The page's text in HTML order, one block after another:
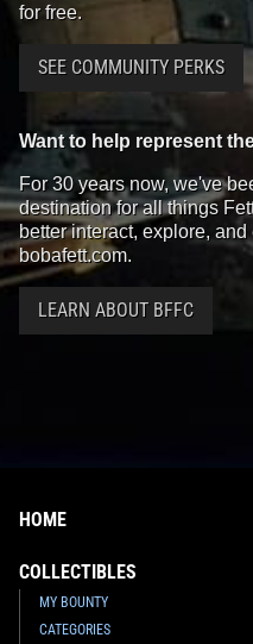
for free.
SEE COMMUNITY PERKS
Want to help represent
For 30 years now, we've
destination for all things
better interact, explore,
bobafett.com.
LEARN ABOUT BFFC
HOME
COLLECTIBLES
MY BOUNTY
CATEGORIES